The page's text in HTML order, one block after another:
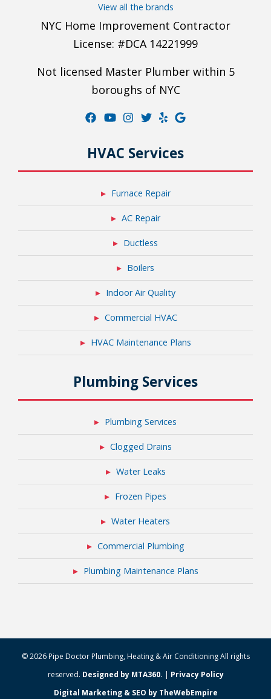
View all the brands
NYC Home Improvement Contractor
License: #DCA 14221999
Not licensed Master Plumber within 5
boroughs of NYC
HVAC Services
Furnace Repair
AC Repair
Ductless
Boilers
Indoor Air Quality
Commercial HVAC
HVAC Maintenance Plans
Plumbing Services
Plumbing Services
Clogged Drains
Water Leaks
Frozen Pipes
Water Heaters
Commercial Plumbing
Plumbing Maintenance Plans
© 2026 Pipe Doctor Plumbing, Heating & Air Conditioning All rights
reserved. Designed by MTA360. | Privacy Policy
Digital Marketing & SEO by TheWebEmpire